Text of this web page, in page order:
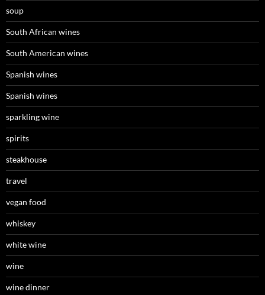
soup
South African wines
South American wines
Spanish wines
Spanish wines
sparkling wine
spirits
steakhouse
travel
vegan food
whiskey
white wine
wine
wine dinner